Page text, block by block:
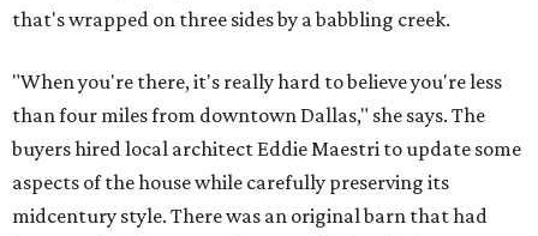
that's wrapped on three sides by a babbling creek.
"When you're there, it's really hard to believe you're less
than four miles from downtown Dallas," she says. The
buyers hired local architect Eddie Maestri to update some
aspects of the house while carefully preserving its
midcentury style. There was an original barn that had